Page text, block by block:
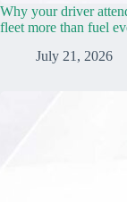
Why your driver
fleet more than fuel
July 21, 2026